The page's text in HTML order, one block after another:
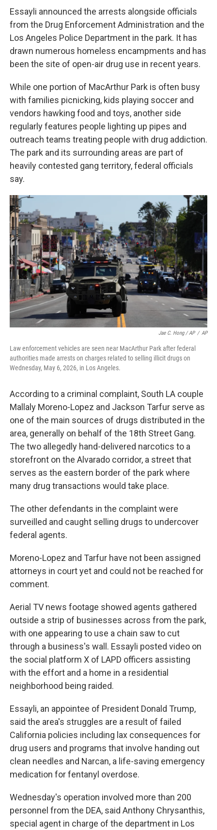
Essayli announced the arrests alongside officials
from the Drug Enforcement Administration and the
Los Angeles Police Department in the park. It has
drawn numerous homeless encampments and has
been the site of open-air drug use in recent years.
While one portion of MacArthur Park is often busy
with families picnicking, kids playing soccer and
vendors hawking food and toys, another side
regularly features people lighting up pipes and
outreach teams treating people with drug addiction.
The park and its surrounding areas are part of
heavily contested gang territory, federal officials
say.
Jae C. Hong / AP / AP
Law enforcement vehicles are seen near MacArthur Park after federal
authorities made arrests on charges related to selling illicit drugs on
Wednesday, May 6, 2026, in Los Angeles.
According to a criminal complaint, South LA couple
Mallaly Moreno-Lopez and Jackson Tarfur serve as
one of the main sources of drugs distributed in the
area, generally on behalf of the 18th Street Gang.
The two allegedly hand-delivered narcotics to a
storefront on the Alvarado corridor, a street that
serves as the eastern border of the park where
many drug transactions would take place.
The other defendants in the complaint were
surveilled and caught selling drugs to undercover
federal agents.
Moreno-Lopez and Tarfur have not been assigned
attorneys in court yet and could not be reached for
comment.
Aerial TV news footage showed agents gathered
outside a strip of businesses across from the park,
with one appearing to use a chain saw to cut
through a business's wall. Essayli posted video on
the social platform X of LAPD officers assisting
with the effort and a home in a residential
neighborhood being raided.
Essayli, an appointee of President Donald Trump,
said the area's struggles are a result of failed
California policies including lax consequences for
drug users and programs that involve handing out
clean needles and Narcan, a life-saving emergency
medication for fentanyl overdose.
Wednesday's operation involved more than 200
personnel from the DEA, said Anthony Chrysanthis,
special agent in charge of the department in Los